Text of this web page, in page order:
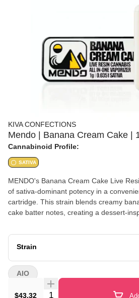
KIVA CONFECTIONS
Mendo | Banana Cream Cake |
Cannabinoid Profile:
SATIVA
MENDO's Banana Cream Cake Live
of sativa-dominant potency in a
cartridge. This strain blends creamy
cake batter notes, creating a dessert-
cannabis-derived terpenes for enhanced
effects. Expect energetic, creative, and
projects. The all-in-one design means
Strain
$43.32 Quantity Selector
AIO